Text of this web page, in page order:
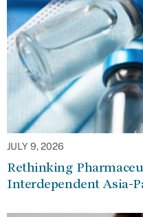
JULY 9, 2026
Rethinking
Interdependent Asia-